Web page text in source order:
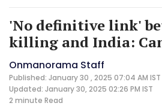
'No definitive link'
killing and India:
Onmanorama Staff
Published: January 30 , 2025 07:04 AM IST
Updated: January 30, 2025 02:26 PM IST
2 minute Read